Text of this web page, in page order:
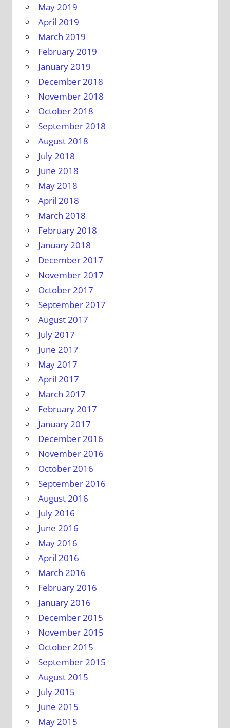
May 2019
April 2019
March 2019
February 2019
January 2019
December 2018
November 2018
October 2018
September 2018
August 2018
July 2018
June 2018
May 2018
April 2018
March 2018
February 2018
January 2018
December 2017
November 2017
October 2017
September 2017
August 2017
July 2017
June 2017
May 2017
April 2017
March 2017
February 2017
January 2017
December 2016
November 2016
October 2016
September 2016
August 2016
July 2016
June 2016
May 2016
April 2016
March 2016
February 2016
January 2016
December 2015
November 2015
October 2015
September 2015
August 2015
July 2015
June 2015
May 2015